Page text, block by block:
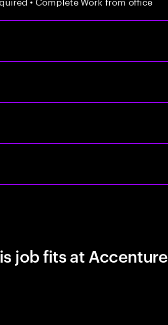
job fits at Accenture